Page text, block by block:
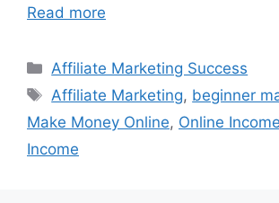
Read more
Categories
Affiliate Marketing Success
Tags
Affiliate Marketing, beginner
Make Money Online, Online Income
Income